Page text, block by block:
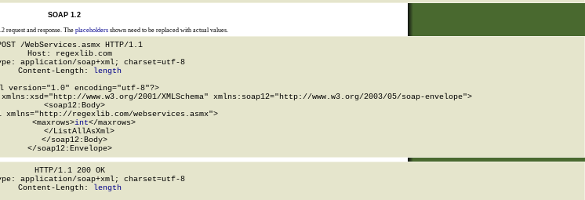
SOAP 1.2
request and response. The placeholdersshown need to be replaced with actual values.
/WebServices.asmx HTTP/1.1
Host: regexlib.com
application/soap+xml; charset=utf-8
Content-Length: length
version="1.0" encoding="utf-8"?>
www.w3.org/2001/XMLSchema" xmlns:soap12="http://www.w3.org/2003/05/soap-envelope">
  <soap12:Body>
xmlns="http://regexlib.com/webservices.asmx">
      <maxrows>
int</maxrows>
    </ListAllAsXml>
  </soap12:Body>
</soap12:Envelope>
HTTP/1.1 200 OK
application/soap+xml; charset=utf-8
Content-Length: length